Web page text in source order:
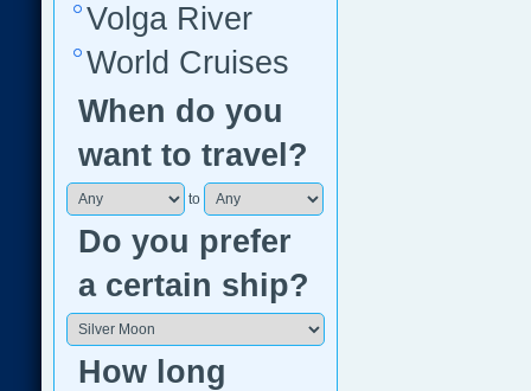
Volga River
World Cruises
When do you
want to travel?
to
Do you prefer
a certain ship?
How long